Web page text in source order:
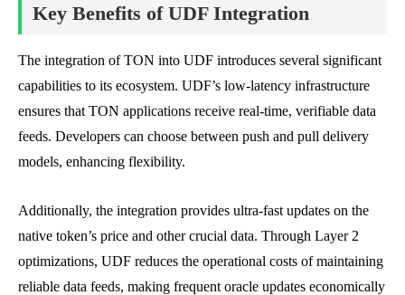
Key Benefits of UDF Integration
The integration of TON into UDF introduces several significant
capabilities to its ecosystem. UDF’s low-latency infrastructure
ensures that TON applications receive real-time, verifiable data
feeds. Developers can choose between push and pull delivery
models, enhancing flexibility.
Additionally, the integration provides ultra-fast updates on the
native token’s price and other crucial data. Through Layer 2
optimizations, UDF reduces the operational costs of maintaining
reliable data feeds, making frequent oracle updates economically